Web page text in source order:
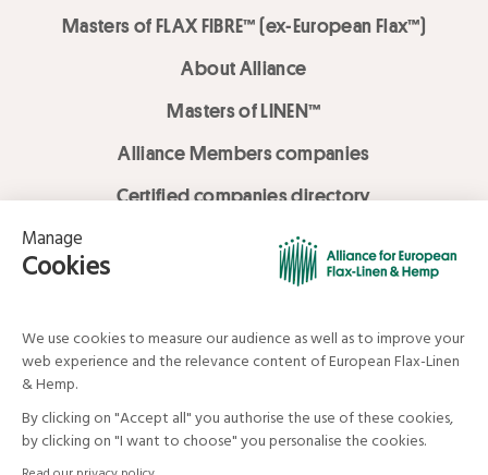
Masters of FLAX FIBRE™ (ex-European Flax™)
About Alliance
Masters of LINEN™
Alliance Members companies
Certified companies directory
LOVE LİNEN services
Media Library
Your data and your rights